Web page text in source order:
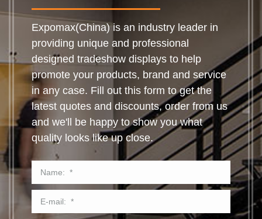
Expomax(China) is an industry leader in
providing unique and professional
designed tradeshow displays to help
promote your products, brand and service
in any case. Fill out this form to get the
latest quotes and discounts, order from us
and we'll be happy to show you what
quality looks like up close.